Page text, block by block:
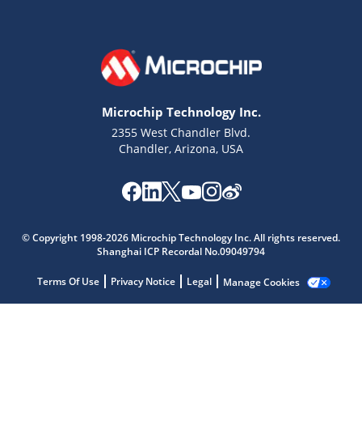
Microchip Technology Inc.
2355 West Chandler Blvd.
Chandler, Arizona, USA
© Copyright 1998-2026 Microchip Technology Inc. All rights reserved.
Shanghai ICP Recordal No.09049794
Terms Of Use Privacy Notice Legal Manage Cookies
Microchip Chatbot